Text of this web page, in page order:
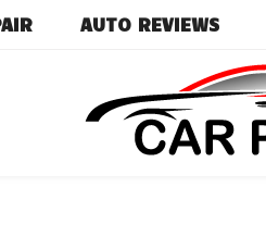
AUTO REVIEWS